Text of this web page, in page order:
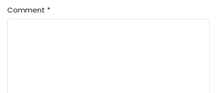
Comment *